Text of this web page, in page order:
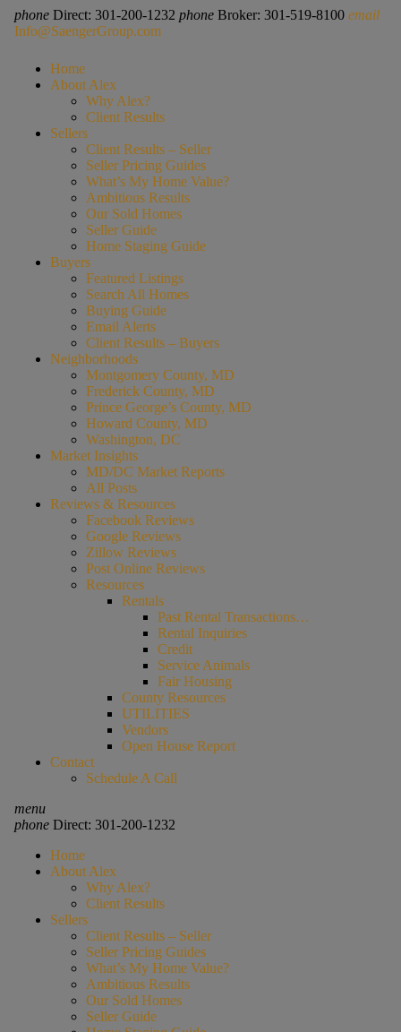
phone Direct: 301-200-1232 phone Broker: 301-519-8100 email
Info@SaengerGroup.com
Home
About Alex
Why Alex?
Client Results
Sellers
Client Results – Seller
Seller Pricing Guides
What’s My Home Value?
Ambitious Results
Our Sold Homes
Seller Guide
Home Staging Guide
Buyers
Featured Listings
Search All Homes
Buying Guide
Email Alerts
Client Results – Buyers
Neighborhoods
Montgomery County, MD
Frederick County, MD
Prince George’s County, MD
Howard County, MD
Washington, DC
Market Insights
MD/DC Market Reports
All Posts
Reviews & Resources
Facebook Reviews
Google Reviews
Zillow Reviews
Post Online Reviews
Resources
Rentals
Past Rental Transactions…
Rental Inquiries
Credit
Service Animals
Fair Housing
County Resources
UTILITIES
Vendors
Open House Report
Contact
Schedule A Call
menu
phoneDirect: 301-200-1232
Home
About Alex
Why Alex?
Client Results
Sellers
Client Results – Seller
Seller Pricing Guides
What’s My Home Value?
Ambitious Results
Our Sold Homes
Seller Guide